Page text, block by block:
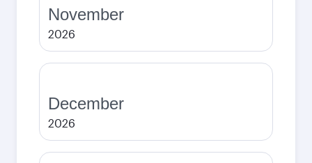
November
2026
December
2026